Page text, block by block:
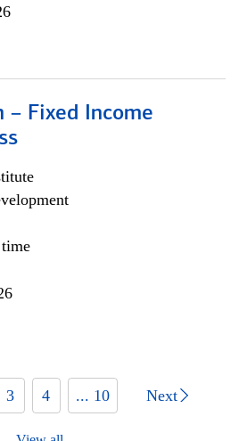
– Fixed Income
3 4 ... 10 Next